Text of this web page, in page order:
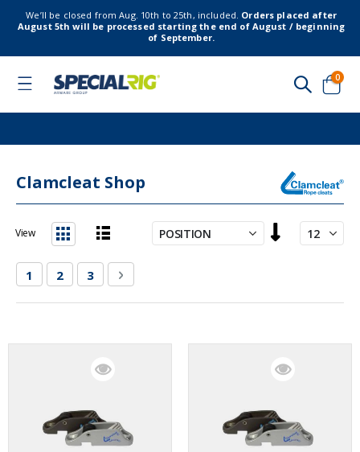
We’ll be closed from Aug. 10th to 25th, included. Orders placed after
August 5th will be processed starting the end of August / beginning
of September.
Toggle
Cart
0
Clamcleat Shop
Descending
PageYou're currently reading page
1 Page
2 Page
3 Page
Next
View